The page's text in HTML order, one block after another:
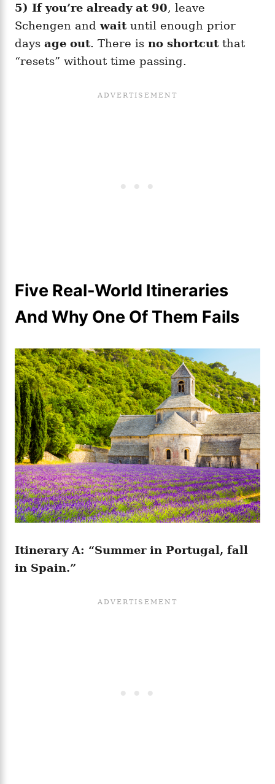
5) If you’re already at 90, leave
Schengen andwaituntil enough prior
days age out. There is no shortcutthat
“resets” without time passing.
Five Real-World Itineraries
And Why One Of Them Fails
Itinerary A: “Summer in Portugal, fall
in Spain.”